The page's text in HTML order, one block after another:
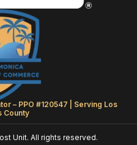
– PPO #120547 | Serving Los
County
Unit. All rights reserved.